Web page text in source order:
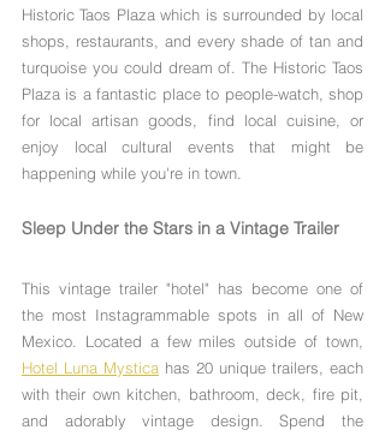
Historic Taos Plaza which is surrounded by local
shops, restaurants, and every shade of tan and
turquoise you could dream of. The Historic Taos
Plaza is a fantastic place to people-watch, shop
for local artisan goods, find local cuisine, or
enjoy local cultural events that might be
happening while you're in town.
Sleep Under the Stars in a Vintage Trailer
This vintage trailer "hotel" has become one of
the most Instagrammable spots in all of New
Hotel Luna Mystica has 20 unique trailers, each
with their own kitchen, bathroom, deck, fire pit,
and adorably vintage design. Spend the